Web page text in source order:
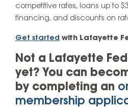
competitive rates, loans up to
financing, and discounts on
Get started with Lafayette
Not a Lafayette
yet? You can
by completing an
membership